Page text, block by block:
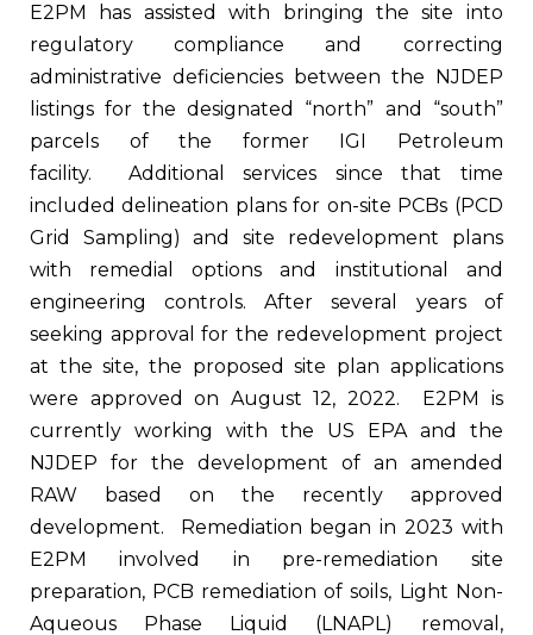
E2PM has assisted with bringing the site into
regulatory compliance and correcting
administrative deficiencies between the NJDEP
listings for the designated “north” and “south”
parcels of the former IGI Petroleum
facility. Additional services since that time
included delineation plans for on-site PCBs (PCD
Grid Sampling) and site redevelopment plans
with remedial options and institutional and
engineering controls. After several years of
seeking approval for the redevelopment project
at the site, the proposed site plan applications
were approved on August 12, 2022. E2PM is
currently working with the US EPA and the
NJDEP for the development of an amended
RAW based on the recently approved
development. Remediation began in 2023 with
E2PM involved in pre-remediation site
preparation, PCB remediation of soils, Light Non-
Aqueous Phase Liquid (LNAPL) removal,